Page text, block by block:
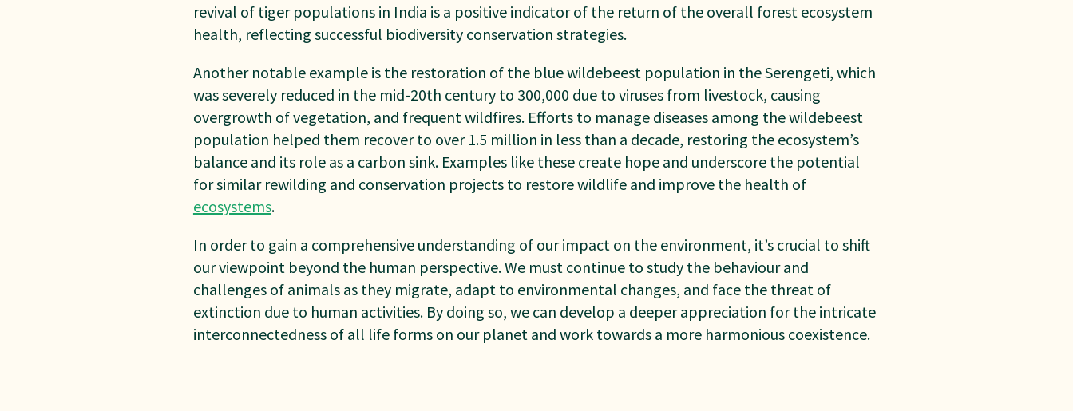
revival of tiger populations in India is a positive indicator of the return of the overall forest ecosystem
health, reflecting successful biodiversity conservation strategies.
Another notable example is the restoration of the blue wildebeest population in the Serengeti, which
was severely reduced in the mid-20th century to 300,000 due to viruses from livestock, causing
overgrowth of vegetation, and frequent wildfires. Efforts to manage diseases among the wildebeest
population helped them recover to over 1.5 million in less than a decade, restoring the ecosystem’s
balance and its role as a carbon sink. Examples like these create hope and underscore the potential
for similar rewilding and conservation projects to restore wildlife and improve the health of
ecosystems.
In order to gain a comprehensive understanding of our impact on the environment, it’s crucial to shift
our viewpoint beyond the human perspective. We must continue to study the behaviour and
challenges of animals as they migrate, adapt to environmental changes, and face the threat of
extinction due to human activities. By doing so, we can develop a deeper appreciation for the intricate
interconnectedness of all life forms on our planet and work towards a more harmonious coexistence.